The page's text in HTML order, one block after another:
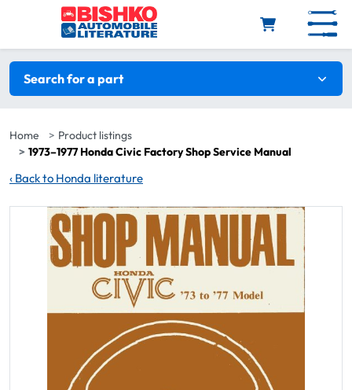
Skip to main content
Search filters
Search for a part
Home
Product listings
1973–1977 Honda Civic Factory Shop Service Manual
‹ Back to Honda literature